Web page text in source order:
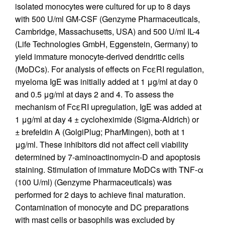
isolated monocytes were cultured for up to 8 days
with 500 U/ml GM-CSF (Genzyme Pharmaceuticals,
Cambridge, Massachusetts, USA) and 500 U/ml IL-4
(Life Technologies GmbH, Eggenstein, Germany) to
yield immature monocyte-derived dendritic cells
(MoDCs). For analysis of effects on FcεRI regulation,
myeloma IgE was initially added at 1 μg/ml at day 0
and 0.5 μg/ml at days 2 and 4. To assess the
mechanism of FcεRI upregulation, IgE was added at
1 μg/ml at day 4 ± cycloheximide (Sigma-Aldrich) or
± brefeldin A (GolgiPlug; PharMingen), both at 1
μg/ml. These inhibitors did not affect cell viability
determined by 7-aminoactinomycin-D and apoptosis
staining. Stimulation of immature MoDCs with TNF-α
(100 U/ml) (Genzyme Pharmaceuticals) was
performed for 2 days to achieve final maturation.
Contamination of monocyte and DC preparations
with mast cells or basophils was excluded by